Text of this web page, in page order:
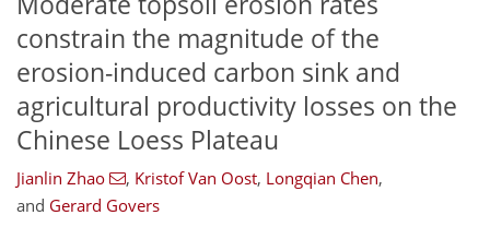
constrain the magnitude of the
erosion-induced carbon sink and
agricultural productivity losses on the
Chinese Loess Plateau
Jianlin Zhao , Kristof Van Oost, Longqian Chen,
and Gerard Govers